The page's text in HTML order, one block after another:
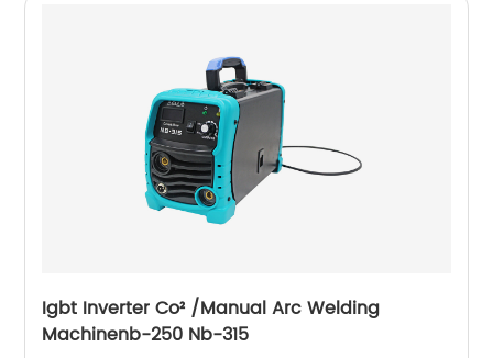
Igbt Inverter Co² /Manual Arc Welding
Machinenb-250 Nb-315